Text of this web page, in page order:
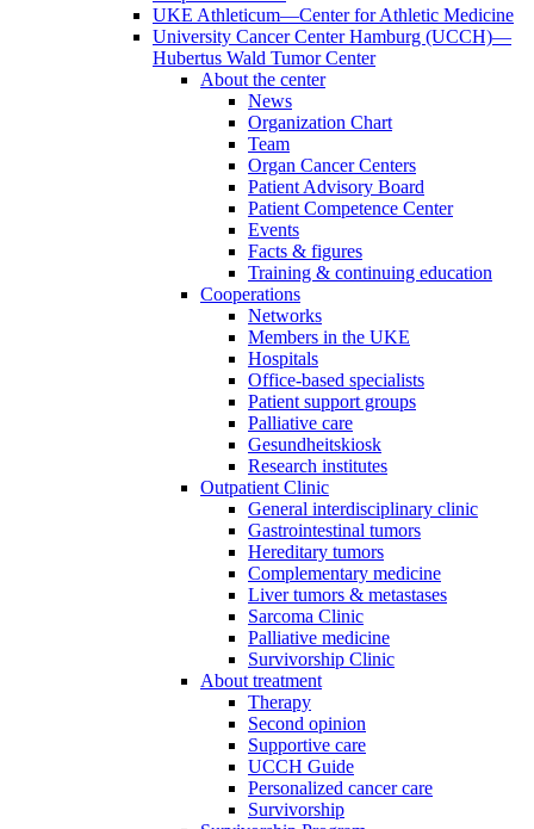
UKE Athleticum—Center for Athletic Medicine
University Cancer Center Hamburg (UCCH)—
Hubertus Wald Tumor Center
About the center
News
Organization Chart
Team
Organ Cancer Centers
Patient Advisory Board
Patient Competence Center
Events
Facts & figures
Training & continuing education
Cooperations
Networks
Members in the UKE
Hospitals
Office-based specialists
Patient support groups
Palliative care
Gesundheitskiosk
Research institutes
Outpatient Clinic
General interdisciplinary clinic
Gastrointestinal tumors
Hereditary tumors
Complementary medicine
Liver tumors & metastases
Sarcoma Clinic
Palliative medicine
Survivorship Clinic
About treatment
Therapy
Second opinion
Supportive care
UCCH Guide
Personalized cancer care
Survivorship